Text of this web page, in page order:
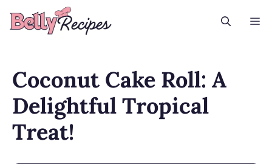
Coconut Cake Roll: A
Delightful Tropical
Treat!